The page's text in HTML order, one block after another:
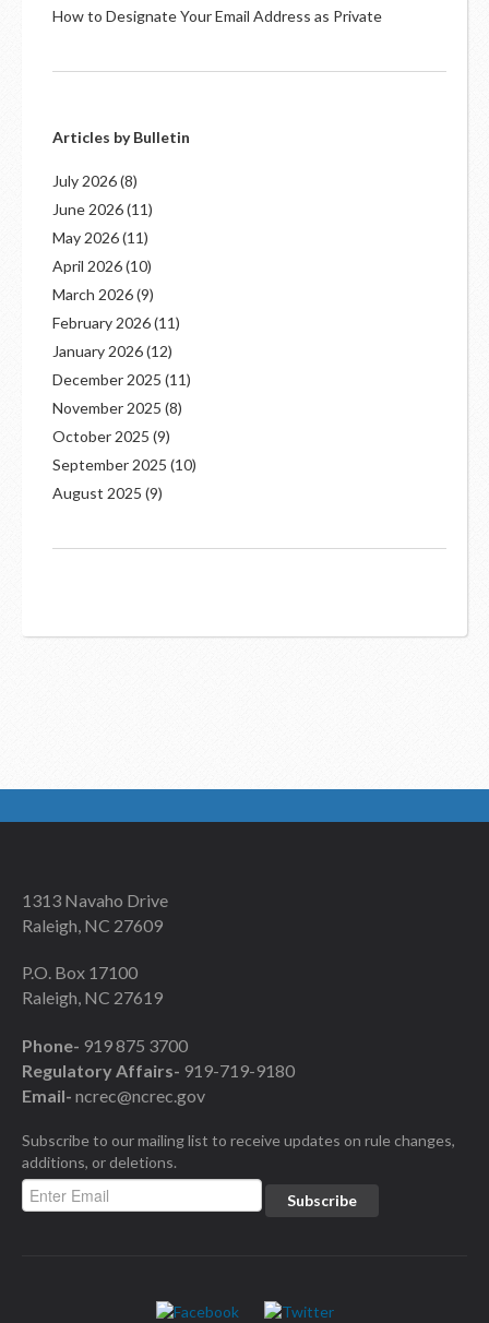
How to Designate Your Email Address as Private
Articles by Bulletin
July 2026(8)
June 2026(11)
May 2026(11)
April 2026(10)
March 2026(9)
February 2026(11)
January 2026(12)
December 2025 (11)
November 2025 (8)
October 2025 (9)
September 2025 (10)
August 2025 (9)
1313 Navaho Drive
Raleigh, NC 27609
P.O. Box 17100
Raleigh, NC 27619
Phone- 919 875 3700
Regulatory Affairs- 919-719-9180
Email- ncrec@ncrec.gov
Subscribe to our mailing list to receive updates on rule changes,
additions, or deletions.